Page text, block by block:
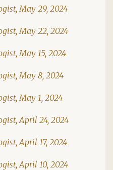
May 29, 2024
May 22, 2024
May 15, 2024
May 8, 2024
May 1, 2024
April 24, 2024
April 17, 2024
April 10, 2024